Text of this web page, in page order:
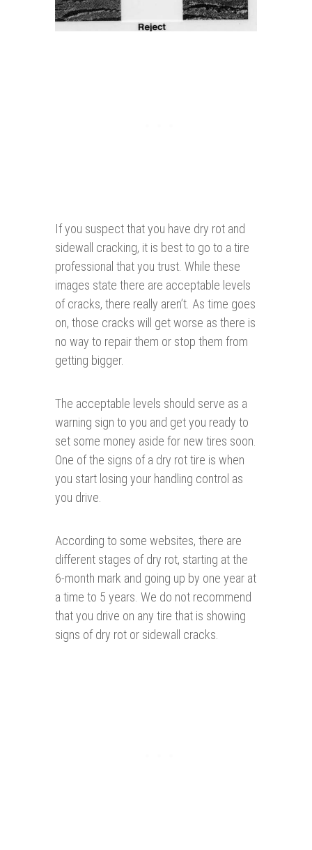
If you suspect that you have dry rot and
sidewall cracking, it is best to go to a tire
professional that you trust. While these
images state there are acceptable levels
of cracks, there really aren’t. As time goes
on, those cracks will get worse as there is
no way to repair them or stop them from
getting bigger.
The acceptable levels should serve as a
warning sign to you and get you ready to
set some money aside for new tires soon.
One of the signs of a dry rot tire is when
you start losing your handling control as
you drive.
According to some websites, there are
different stages of dry rot, starting at the
6-month mark and going up by one year at
a time to 5 years. We do not recommend
that you drive on any tire that is showing
signs of dry rot or sidewall cracks.